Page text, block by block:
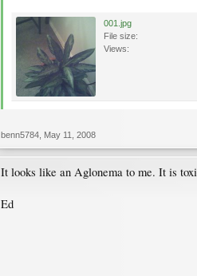
001.jpg
File size:
Views:
benn5784 May 11, 2008
It looks like an Aglonema to me. It is
Ed